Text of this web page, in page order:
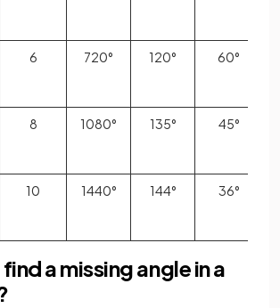
6 720° 120° 60°
8 1080° 135° 45°
10 1440° 144° 36°
a missing angle in a